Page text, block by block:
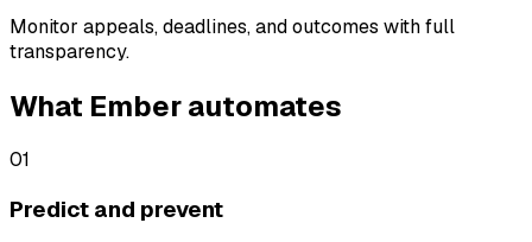
Monitor appeals, deadlines, and outcomes with full
transparency.
What Ember automates
01
Predict and prevent